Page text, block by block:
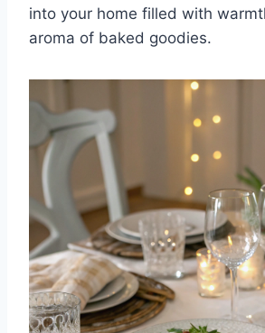
into your home filled with
aroma of baked goodies.